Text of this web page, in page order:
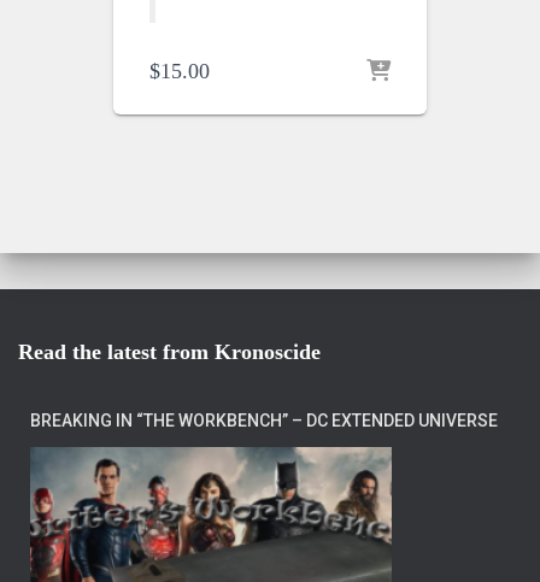
$15.00
Read the latest from Kronoscide
BREAKING IN “THE WORKBENCH” – DC EXTENDED UNIVERSE